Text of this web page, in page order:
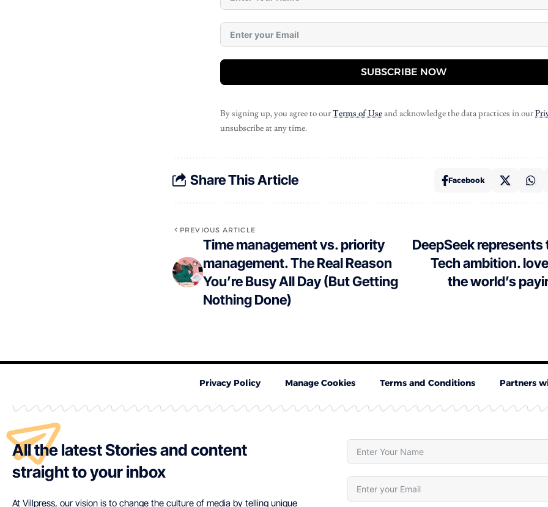
SUBSCRIBE NOW
By signing up, you agree to ourTerms of Useand acknowledge the data practices in our
unsubscribe at any time.
Share This Article Facebook
PREVIOUS ARTICLE
Time management vs. priority
management. The Real Reason
You’re Busy All Day (But Getting
Nothing Done)
DeepSeek represents
Tech ambition.
the world’s
All the latest Stories and content